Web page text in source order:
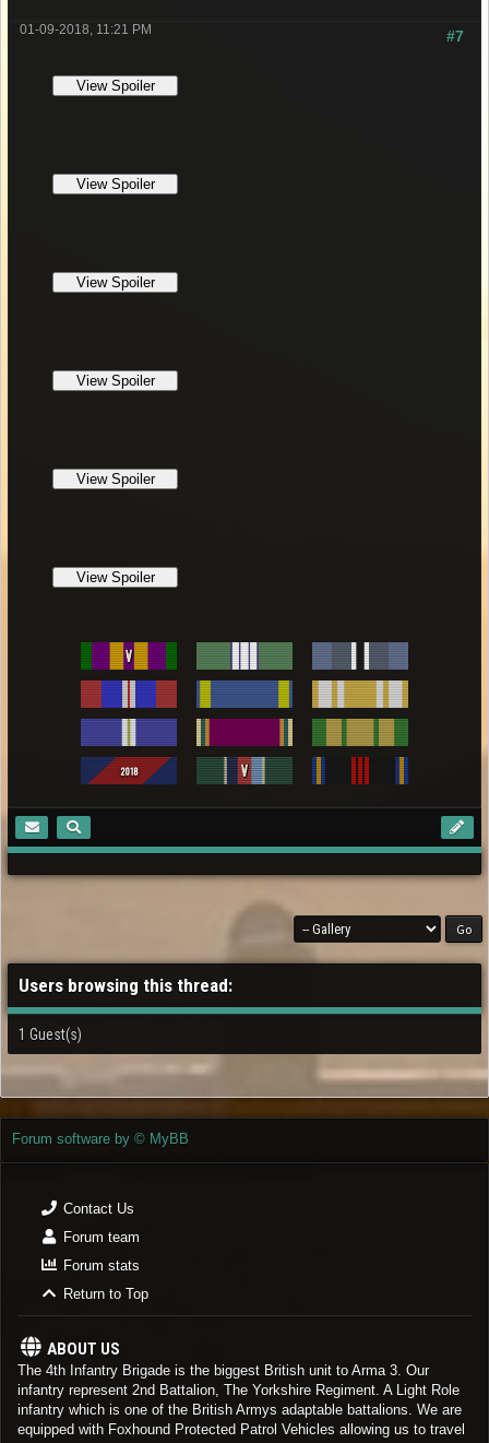
#7
01-09-2018, 11:21 PM
Users browsing this thread:
1 Guest(s)
Forum software by © MyBB
Contact Us
Forum team
Forum stats
Return to Top
ABOUT US
The 4th Infantry Brigade is the biggest British unit to Arma 3. Our
infantry represent 2nd Battalion, The Yorkshire Regiment. A Light Role
infantry which is one of the British Armys adaptable battalions. We are
equipped with Foxhound Protected Patrol Vehicles allowing us to travel